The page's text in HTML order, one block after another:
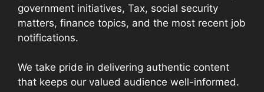
government initiatives, Tax, social security
matters, finance topics, and the most recent job
notifications.
We take pride in delivering authentic content
that keeps our valued audience well-informed.